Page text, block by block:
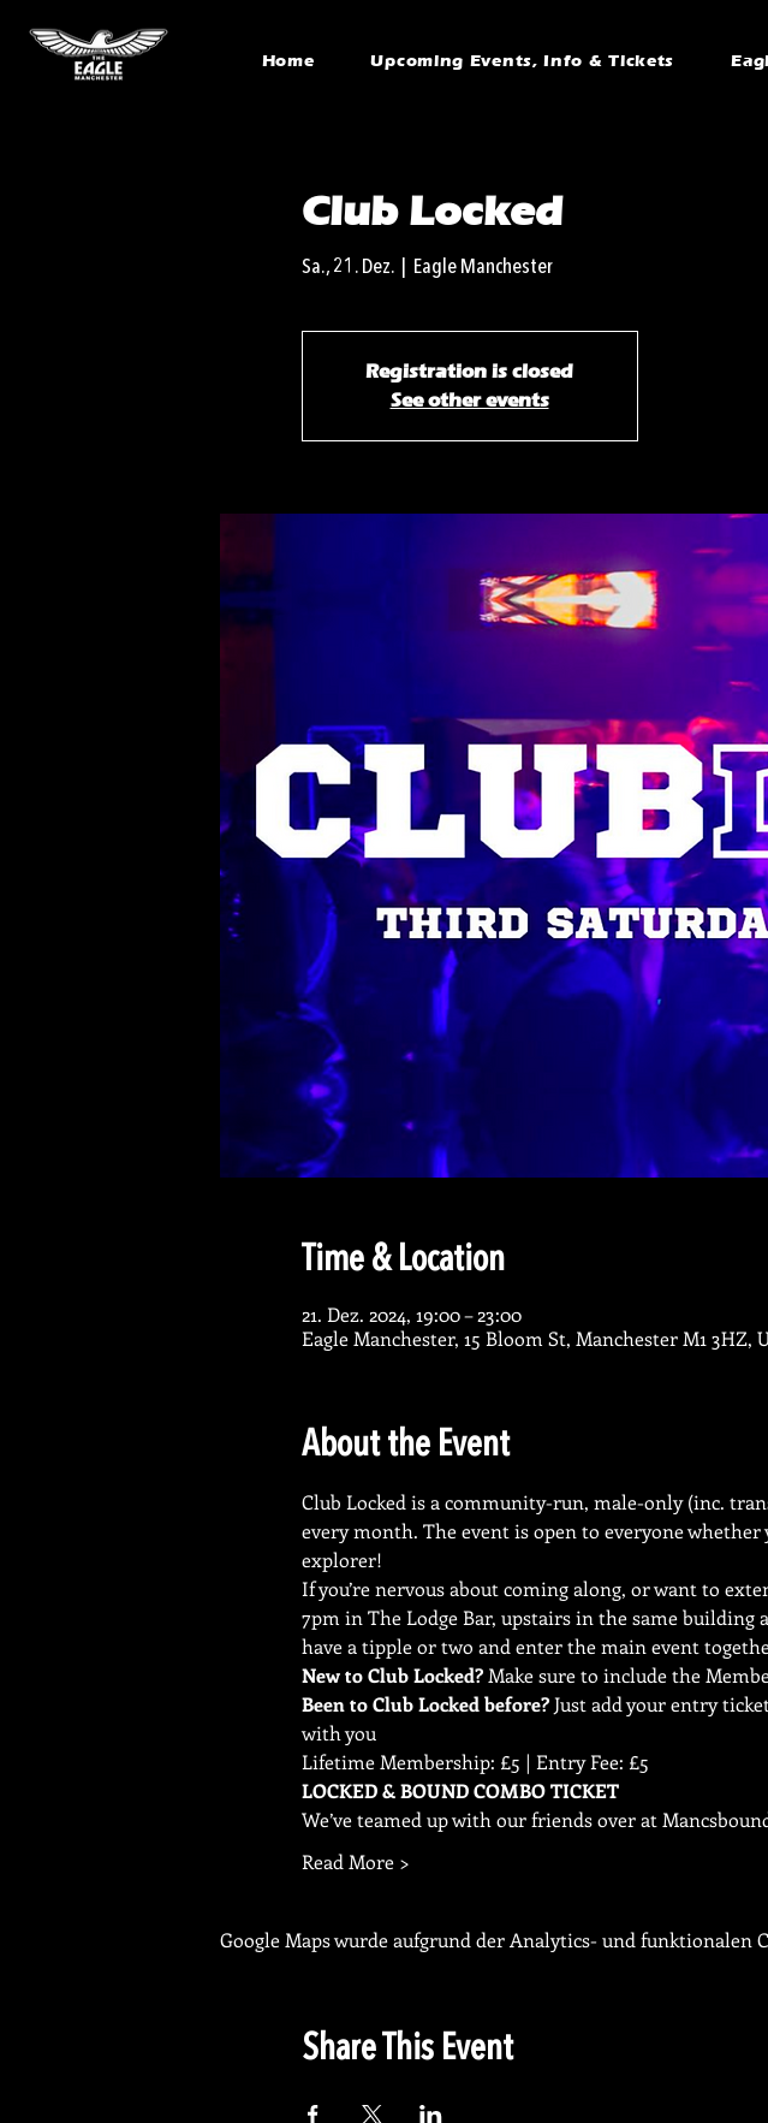
Home Upcoming Events, Info & Tickets
Club Locked
Sa., 21. Dez.
  |
Eagle Manchester
Registration is closed
See other events
Time & Location
21. Dez. 2024, 19:00 – 23:00
Eagle Manchester, 15 Bloom St, Manchester M1 3HZ,
About the Event
Club Locked is a community-run, male-only (inc.
every month. The event is open to everyone whether
explorer!
If you’re nervous about coming along, or want to
7pm in The Lodge Bar, upstairs in the same building
have a tipple or two and enter the main event
New to Club Locked?
Been to Club Locked before? Just add your entry
with you
Lifetime Membership: £5 | Entry Fee: £5
LOCKED & BOUND COMBO TICKET
We’ve teamed up with our friends over at
Read More >
Google Maps wurde aufgrund der Analytics- und funktionalen
Share This Event